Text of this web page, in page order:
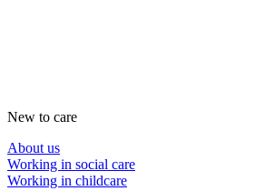
New to care
About us
Working in social care
Working in childcare